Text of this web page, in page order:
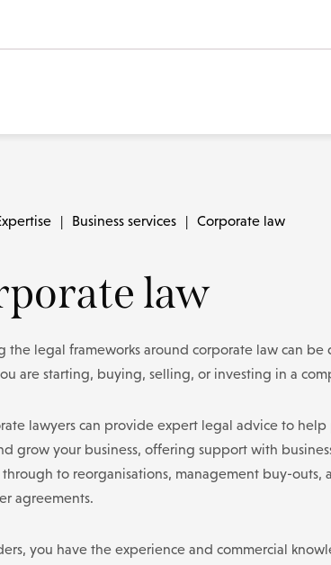
| Business services | Corporate law
law
the legal frameworks around corporate law can be
are starting, buying, selling, or investing in a
lawyers can provide expert legal advice to help
grow your business, offering support with
through to reorganisations, management buy-outs,
agreements.
you have the experience and commercial